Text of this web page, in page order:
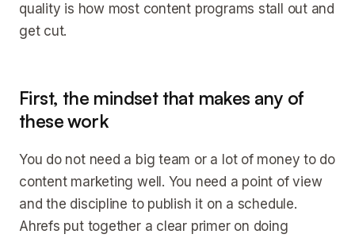
quality is how most content programs stall out and
get cut.
First, the mindset that makes any of
these work
You do not need a big team or a lot of money to do
content marketing well. You need a point of view
and the discipline to publish it on a schedule.
Ahrefs put together a clear primer on doing